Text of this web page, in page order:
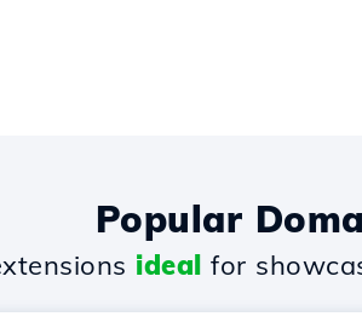
Popular
ideal for